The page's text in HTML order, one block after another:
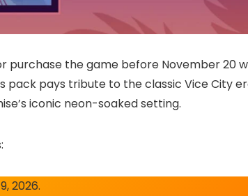
purchase the game before November 20
pack pays tribute to the classic Vice City
iconic neon-soaked setting.
2026.